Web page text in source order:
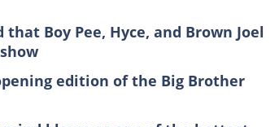
Boy Pee, Hyce, and Brown Joel
edition of the Big Brother